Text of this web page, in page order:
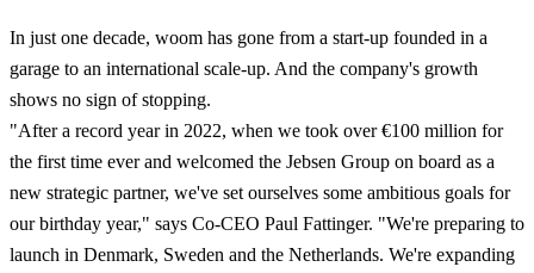
In just one decade, woom has gone from a start-up founded in a
garage to an international scale-up. And the company's growth
shows no sign of stopping.
"After a record year in 2022, when we took over €100 million for
the first time ever and welcomed the Jebsen Group on board as a
new strategic partner, we've set ourselves some ambitious goals for
our birthday year," says Co-CEO Paul Fattinger. "We're preparing to
launch in Denmark, Sweden and the Netherlands. We're expanding